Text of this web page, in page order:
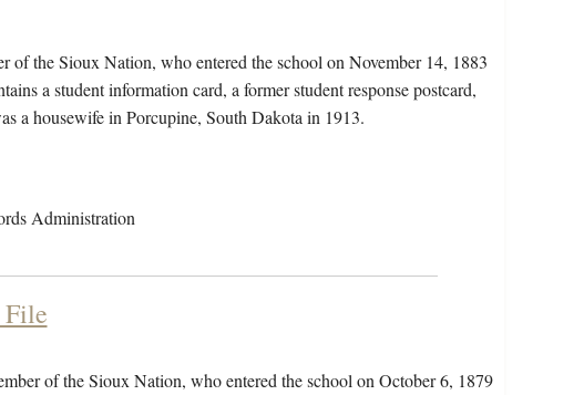
of the Sioux Nation, who entered the school on November 14, 1883
a student information card, a former student response postcard,
a housewife in Porcupine, South Dakota in 1913.
Administration
of the Sioux Nation, who entered the school on October 6, 1879